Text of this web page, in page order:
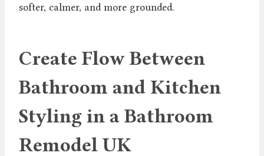
softer, calmer, and more grounded.
Create Flow Between
Bathroom and Kitchen
Styling in a Bathroom
Remodel UK